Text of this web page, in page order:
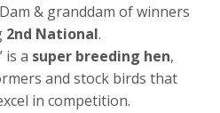
& granddam of winners
2nd National.
is a super breeding hen,
and stock birds that
in competition.